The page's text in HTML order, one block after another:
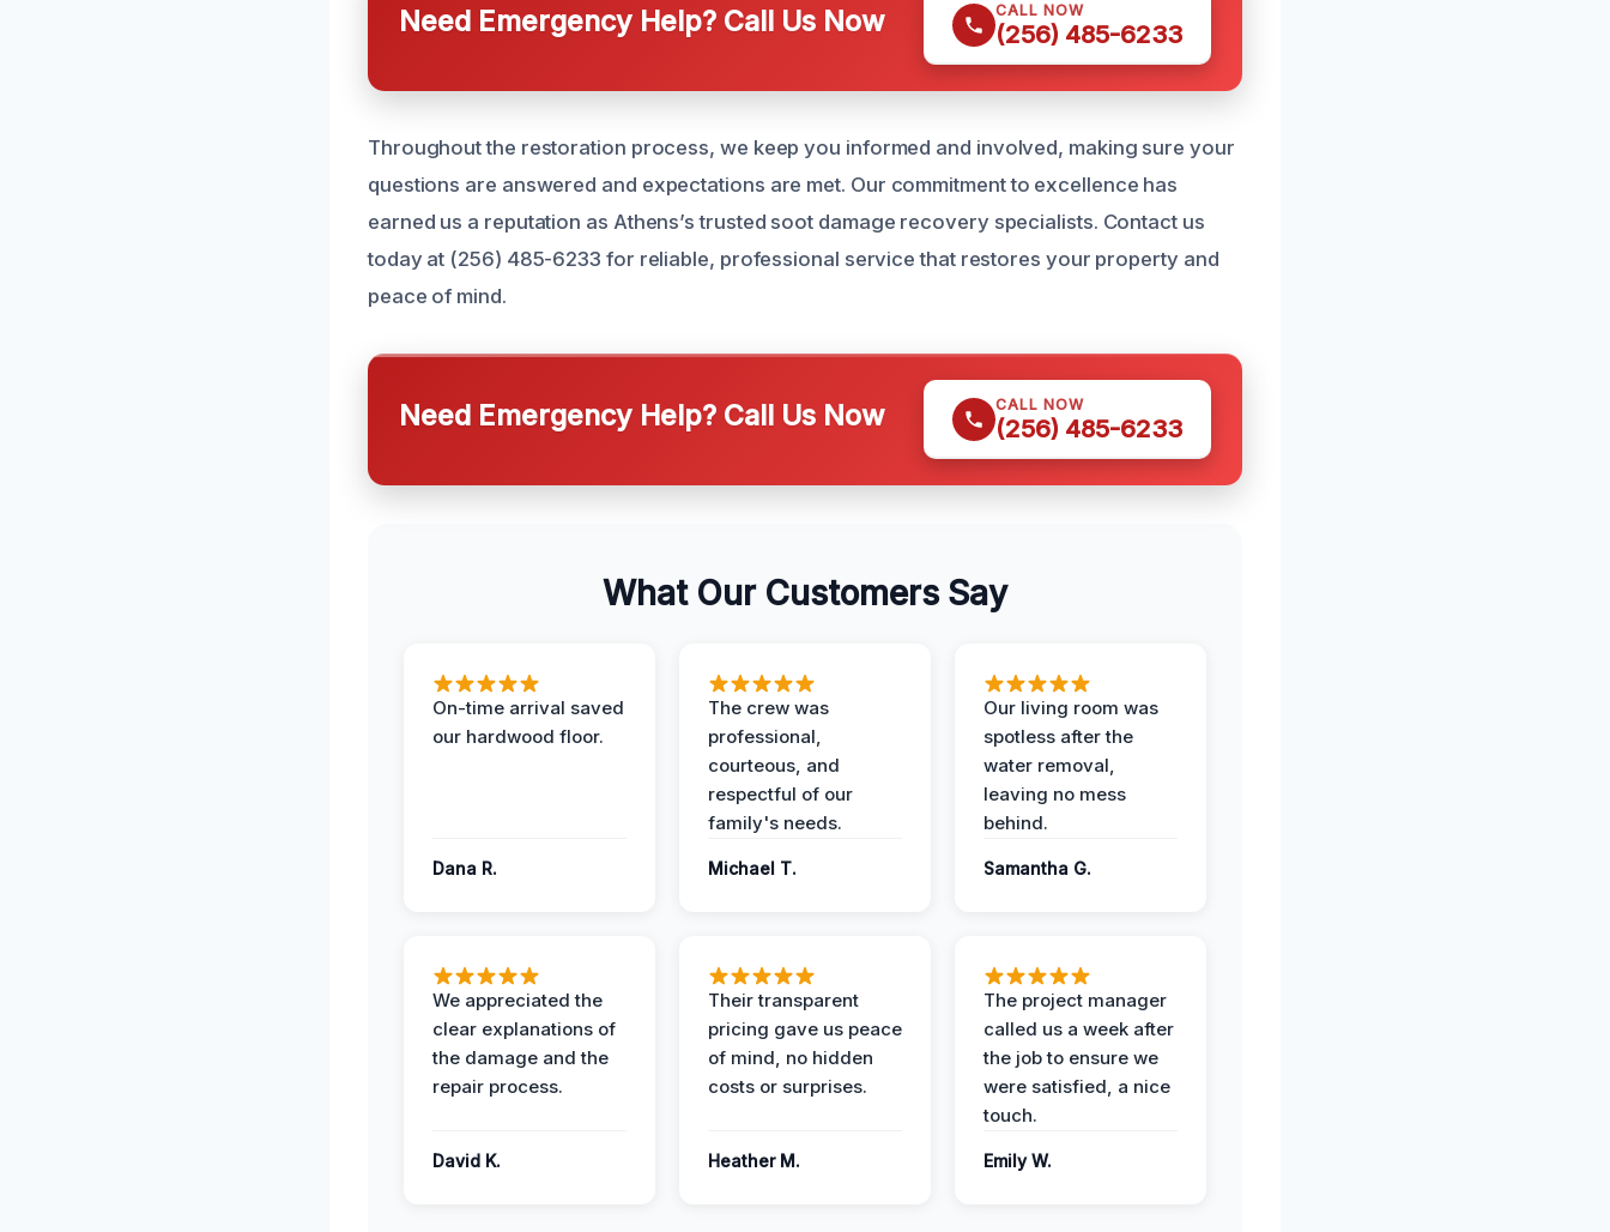
Need Emergency Help? Call Us Now CALL NOW
(256) 485-6233
Throughout the restoration process, we keep you informed and involved, making sure your
questions are answered and expectations are met. Our commitment to excellence has
earned us a reputation as Athens’s trusted soot damage recovery specialists. Contact us
today at (256) 485-6233 for reliable, professional service that restores your property and
peace of mind.
Need Emergency Help? Call Us Now CALL NOW
(256) 485-6233
What Our Customers Say
On-time arrival saved
our hardwood floor.
Dana R.
The crew was
professional,
courteous, and
respectful of our
family's needs.
Michael T.
Our living room was
spotless after the
water removal,
leaving no mess
behind.
Samantha G.
We appreciated the
clear explanations of
the damage and the
repair process.
David K.
Their transparent
pricing gave us peace
of mind, no hidden
costs or surprises.
Heather M.
The project manager
called us a week after
the job to ensure we
were satisfied, a nice
touch.
Emily W.